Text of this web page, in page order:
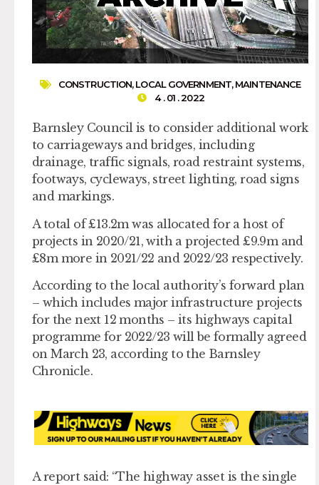
CONSTRUCTION,LOCAL GOVERNMENT,MAINTENANCE
4 . 01 . 2022
Barnsley Council is to consider additional work
to carriageways and bridges, including
drainage, traffic signals, road restraint systems,
footways, cycleways, street lighting, road signs
and markings.
A total of £13.2m was allocated for a host of
projects in 2020/21, with a projected £9.9m and
£8m more in 2021/22 and 2022/23 respectively.
According to the local authority’s forward plan
– which includes major infrastructure projects
for the next 12 months – its highways capital
programme for 2022/23 will be formally agreed
on March 23, according to the Barnsley
Chronicle.
A report said: “The highway asset is the single